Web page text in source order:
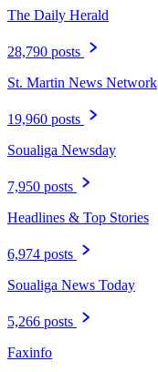
The Daily Herald
28,790 posts
St. Martin News Network
19,960 posts
Soualiga Newsday
7,950 posts
Headlines & Top Stories
6,974 posts
Soualiga News Today
5,266 posts
Faxinfo